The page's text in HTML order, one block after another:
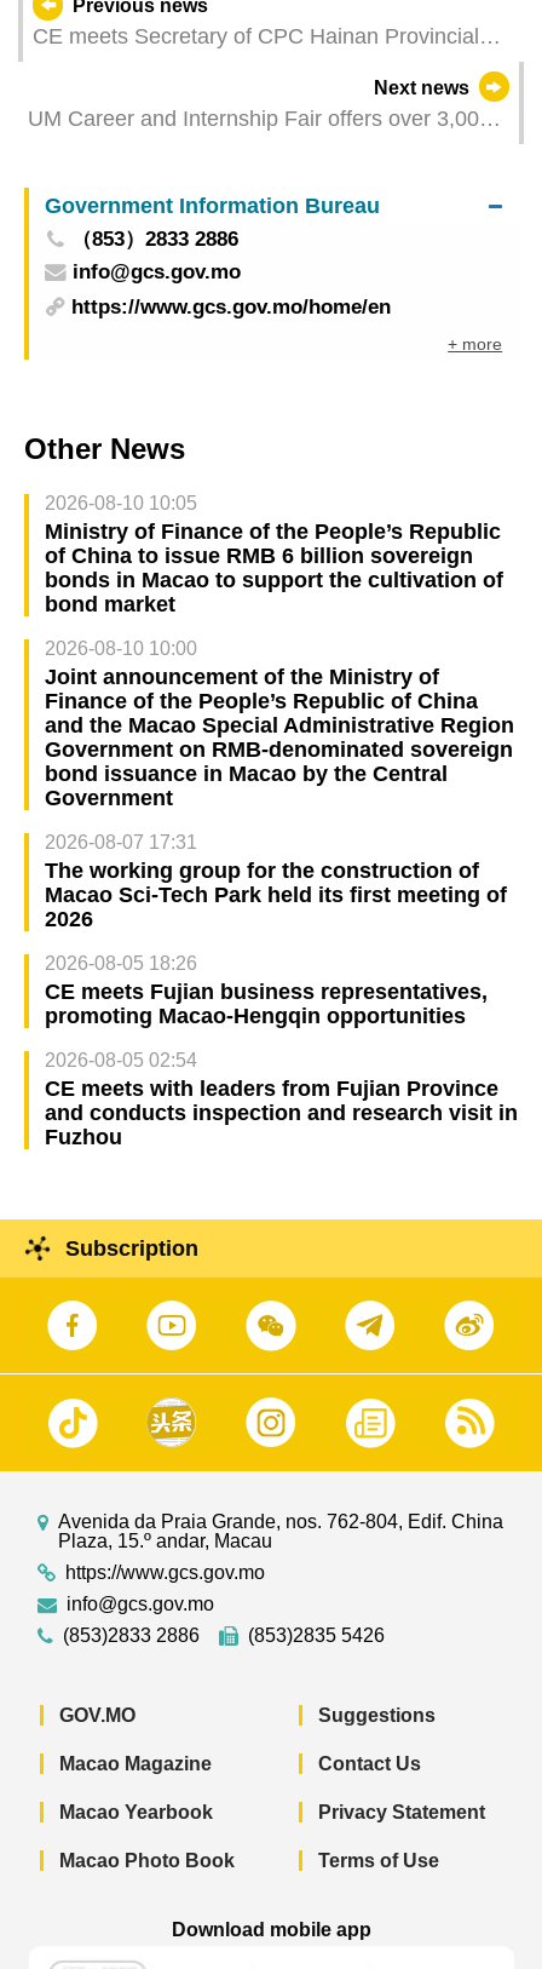
Previous news
CE meets Secretary of CPC Hainan Provincial
Next news
UM Career and Internship Fair offers over 3,000
Government Information Bureau
（853）2833 2886
info@gcs.gov.mo
https://www.gcs.gov.mo/home/en
+ more
Other News
2026-08-10 10:05
Ministry of Finance of the People’s Republic
of China to issue RMB 6 billion sovereign
bonds in Macao to support the cultivation of
bond market
2026-08-10 10:00
Joint announcement of the Ministry of
Finance of the People’s Republic of China
and the Macao Special Administrative Region
Government on RMB-denominated sovereign
bond issuance in Macao by the Central
Government
2026-08-07 17:31
The working group for the construction of
Macao Sci-Tech Park held its first meeting of
2026
2026-08-05 18:26
CE meets Fujian business representatives,
promoting Macao-Hengqin opportunities
2026-08-05 02:54
CE meets with leaders from Fujian Province
and conducts inspection and research visit in
Fuzhou
Subscription
Avenida da Praia Grande, nos. 762-804, Edif. China
Plaza, 15.º andar, Macau
https://www.gcs.gov.mo
info@gcs.gov.mo
(853)2833 2886
(853)2835 5426
GOV.MO
Macao Magazine
Macao Yearbook
Macao Photo Book
Suggestions
Contact Us
Privacy Statement
Terms of Use
Download mobile app